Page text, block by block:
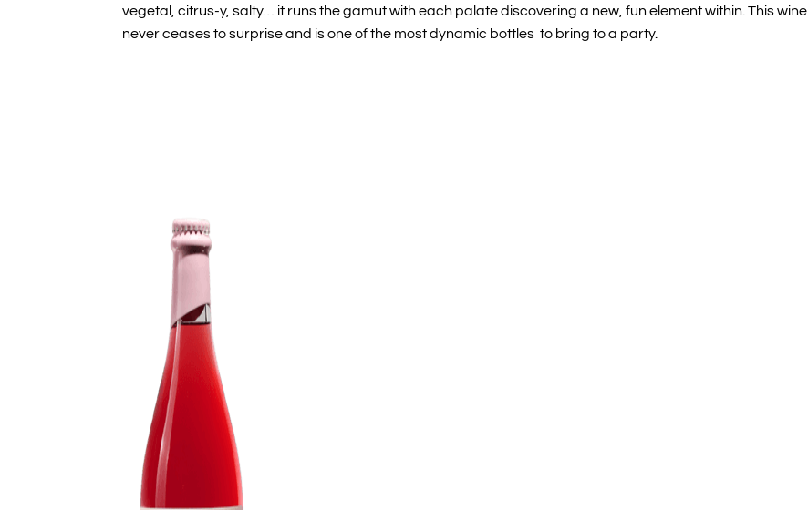
vegetal, citrus-y, salty… it runs the gamut with each palate discovering a new, fun element within. This wine
never ceases to surprise and is one of the most dynamic bottles to bring to a party.